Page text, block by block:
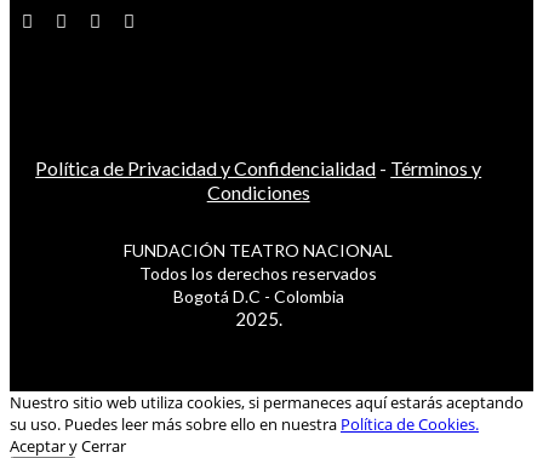
Política de Privacidad y Confidencialidad - Términos y
Condiciones
FUNDACIÓN TEATRO NACIONAL
Todos los derechos reservados
Bogotá D.C - Colombia
2025.
Nuestro sitio web utiliza cookies, si permaneces aquí estarás aceptando
su uso. Puedes leer más sobre ello en nuestra Política de Cookies.
Aceptar y Cerrar